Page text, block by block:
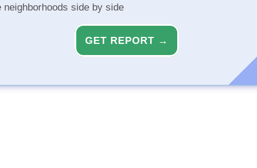
neighborhoods side by side
GET REPORT →